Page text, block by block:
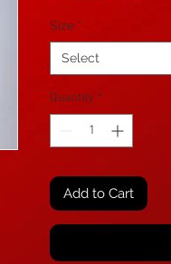
Size *
Select
Quantity *
Add to Cart